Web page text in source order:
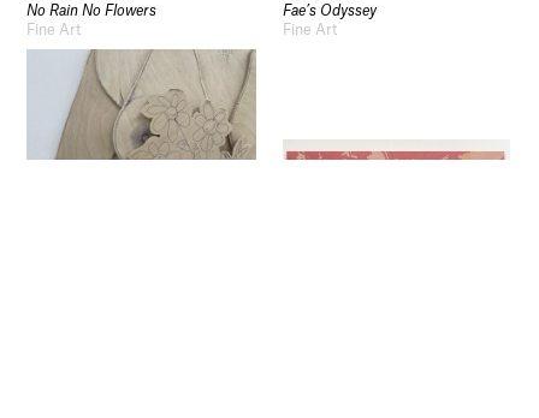
No Rain No Flowers
Fine Art
Fae’s Odyssey
Fine Art
Sign up to our newsletter to receive updates
and invitations from Sheffield Hallam
University.
Signup